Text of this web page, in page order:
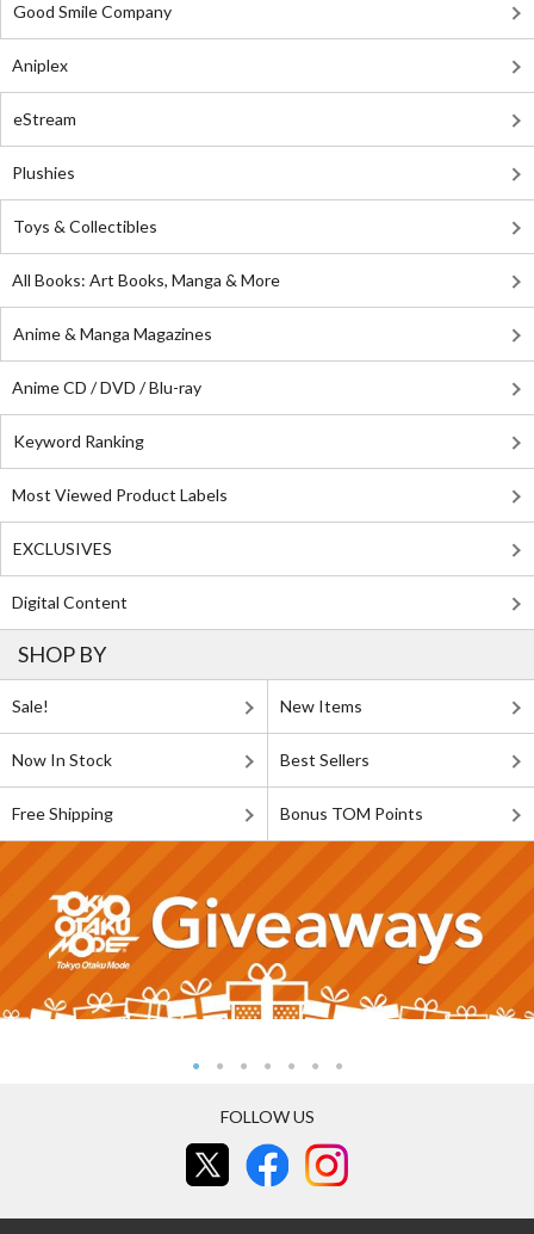
Good Smile Company
Aniplex
eStream
Plushies
Toys & Collectibles
All Books: Art Books, Manga & More
Anime & Manga Magazines
Anime CD / DVD / Blu-ray
Keyword Ranking
Most Viewed Product Labels
EXCLUSIVES
Digital Content
SHOP BY
Sale! New Items
Now In Stock Best Sellers
Free Shipping Bonus TOM Points
FOLLOW US